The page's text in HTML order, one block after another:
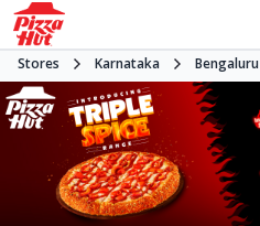
Stores Karnataka Bengaluru